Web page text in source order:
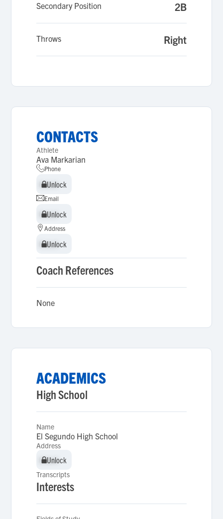
Secondary Position 2B
Throws Right
CONTACTS
Athlete
Ava Markarian
Phone
Unlock
Unlock
Email
Unlock
Unlock
Address
Unlock
Unlock
Coach References
None
ACADEMICS
High School
Name
El Segundo High School
Address
Unlock
Unlock
Transcripts
Interests